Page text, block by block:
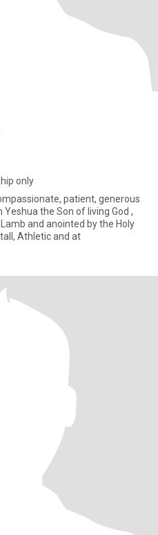
only
patient, generous
the Son of living God ,
and anointed by the Holy
Athletic and at